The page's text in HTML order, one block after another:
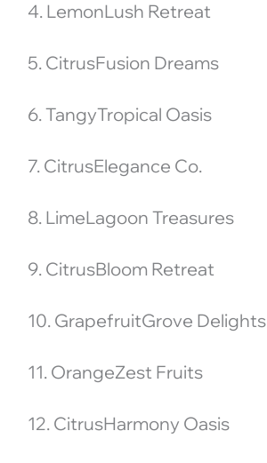
4. LemonLush Retreat
5. CitrusFusion Dreams
6. TangyTropical Oasis
7. CitrusElegance Co.
8. LimeLagoon Treasures
9. CitrusBloom Retreat
10. GrapefruitGrove Delights
11. OrangeZest Fruits
12. CitrusHarmony Oasis